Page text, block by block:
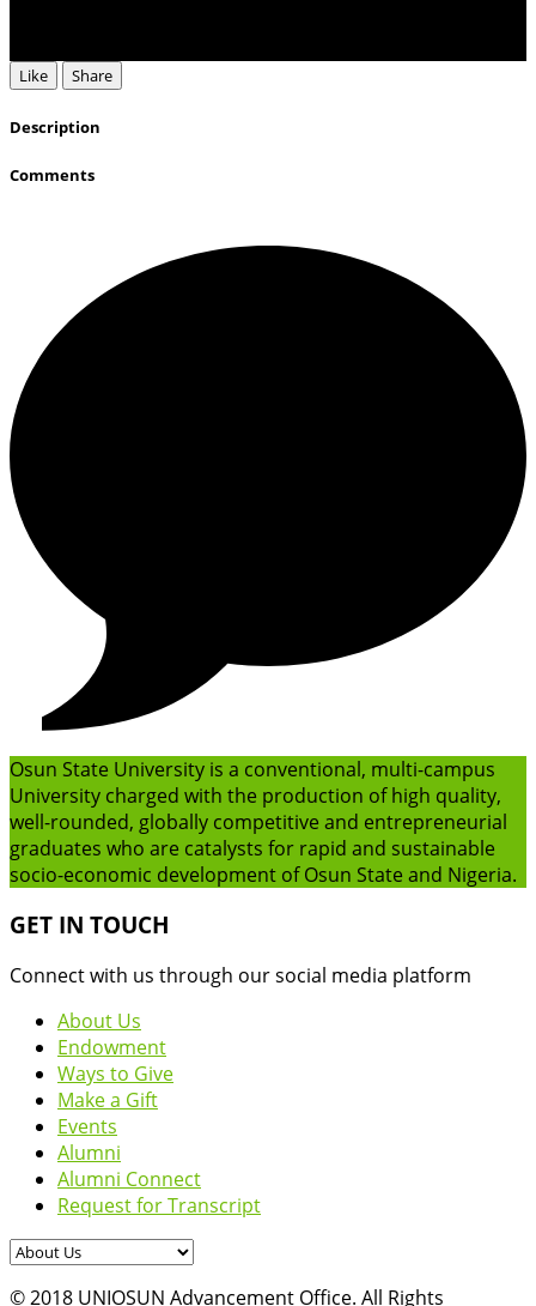
Like Share
Description
Comments
Osun State University is a conventional, multi-campus
University charged with the production of high quality,
well-rounded, globally competitive and entrepreneurial
graduates who are catalysts for rapid and sustainable
socio-economic development of Osun State and Nigeria.
GET IN TOUCH
Connect with us through our social media platform
About Us
Endowment
Ways to Give
Make a Gift
Events
Alumni
Alumni Connect
Request for Transcript
© 2018 UNIOSUN Advancement Office. All Rights